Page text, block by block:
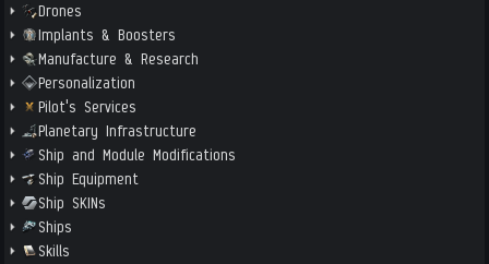
Drones
Implants & Boosters
Manufacture & Research
Personalization
Pilot's Services
Planetary Infrastructure
Ship and Module Modifications
Ship Equipment
Ship SKINs
Ships
Skills